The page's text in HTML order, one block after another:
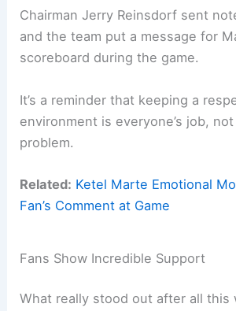
Chairman Jerry Reinsdorf sent
and the team put a message for
scoreboard during the game.
It’s a reminder that keeping a
environment is everyone’s job, not
problem.
Related: Ketel Marte Emotional
Fan’s Comment at Game
Fans Show Incredible Support
What really stood out after all this